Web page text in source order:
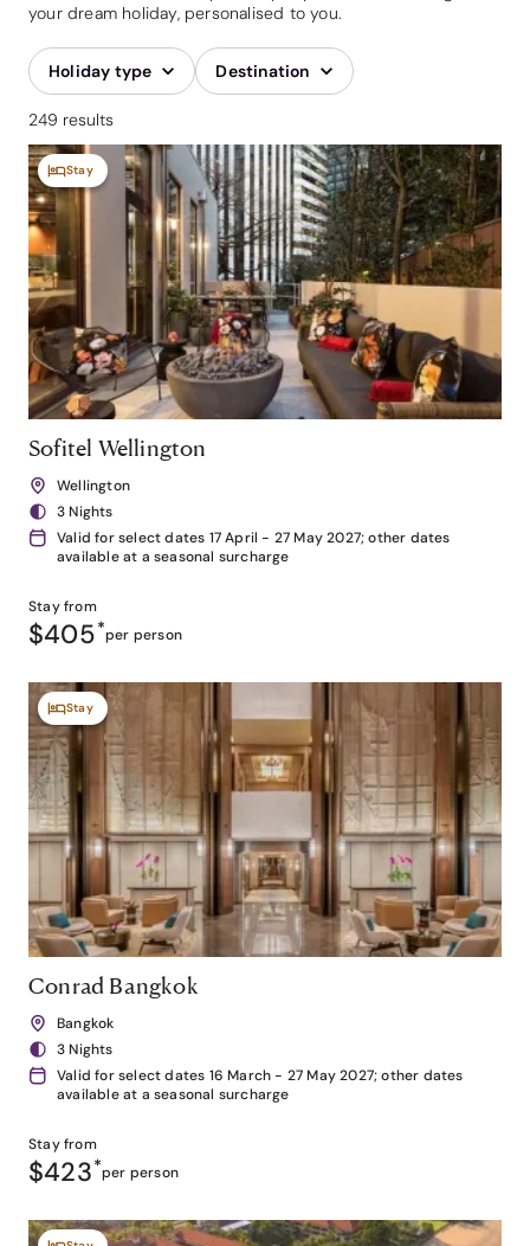
your dream holiday, personalised to you.
Holiday type Destination
249 results
Stay
Sofitel Wellington
Wellington
3 Nights
Valid for select dates 17 April - 27 May 2027; other dates
available at a seasonal surcharge
Stay from
$405*per person
Stay
Conrad Bangkok
Bangkok
3 Nights
Valid for select dates 16 March - 27 May 2027; other dates
available at a seasonal surcharge
Stay from
$423*per person